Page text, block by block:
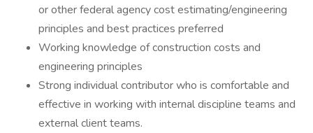
or other federal agency cost estimating/engineering
principles and best practices preferred
Working knowledge of construction costs and
engineering principles
Strong individual contributor who is comfortable and
effective in working with internal discipline teams and
external client teams.